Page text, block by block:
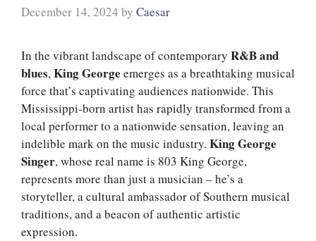
December 14, 2024 by Caesar
In the vibrant landscape of contemporary R&B and
blues,King George emerges as a breathtaking musical
force that’s captivating audiences nationwide. This
Mississippi-born artist has rapidly transformed from a
local performer to a nationwide sensation, leaving an
indelible mark on the music industry. King George
Singer, whose real name is 803 King George,
represents more than just a musician – he’s a
storyteller, a cultural ambassador of Southern musical
traditions, and a beacon of authentic artistic
expression.